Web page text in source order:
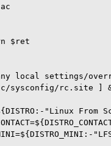
$ret
local settings/
sysconfig/rc.site ]
"Linux From